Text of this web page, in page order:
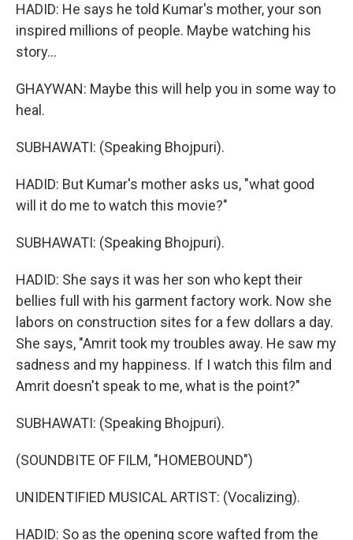
HADID: He says he told Kumar's mother, your son
inspired millions of people. Maybe watching his
story...
GHAYWAN: Maybe this will help you in some way to
heal.
SUBHAWATI: (Speaking Bhojpuri).
HADID: But Kumar's mother asks us, "what good
will it do me to watch this movie?"
SUBHAWATI: (Speaking Bhojpuri).
HADID: She says it was her son who kept their
bellies full with his garment factory work. Now she
labors on construction sites for a few dollars a day.
She says, "Amrit took my troubles away. He saw my
sadness and my happiness. If I watch this film and
Amrit doesn't speak to me, what is the point?"
SUBHAWATI: (Speaking Bhojpuri).
(SOUNDBITE OF FILM, "HOMEBOUND")
UNIDENTIFIED MUSICAL ARTIST: (Vocalizing).
HADID: So as the opening score wafted from the